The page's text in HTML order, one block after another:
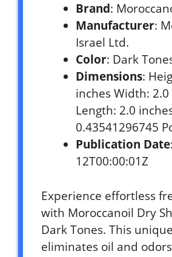
Brand:
Manufacturer:
Israel Ltd.
Color: Dark
Dimensions:
inches Width:
Length: 2.0
0.43541296745
Publication Date
12T00:00:01Z
Experience effortless
with Moroccanoil Dry
Dark Tones. This
eliminates oil and